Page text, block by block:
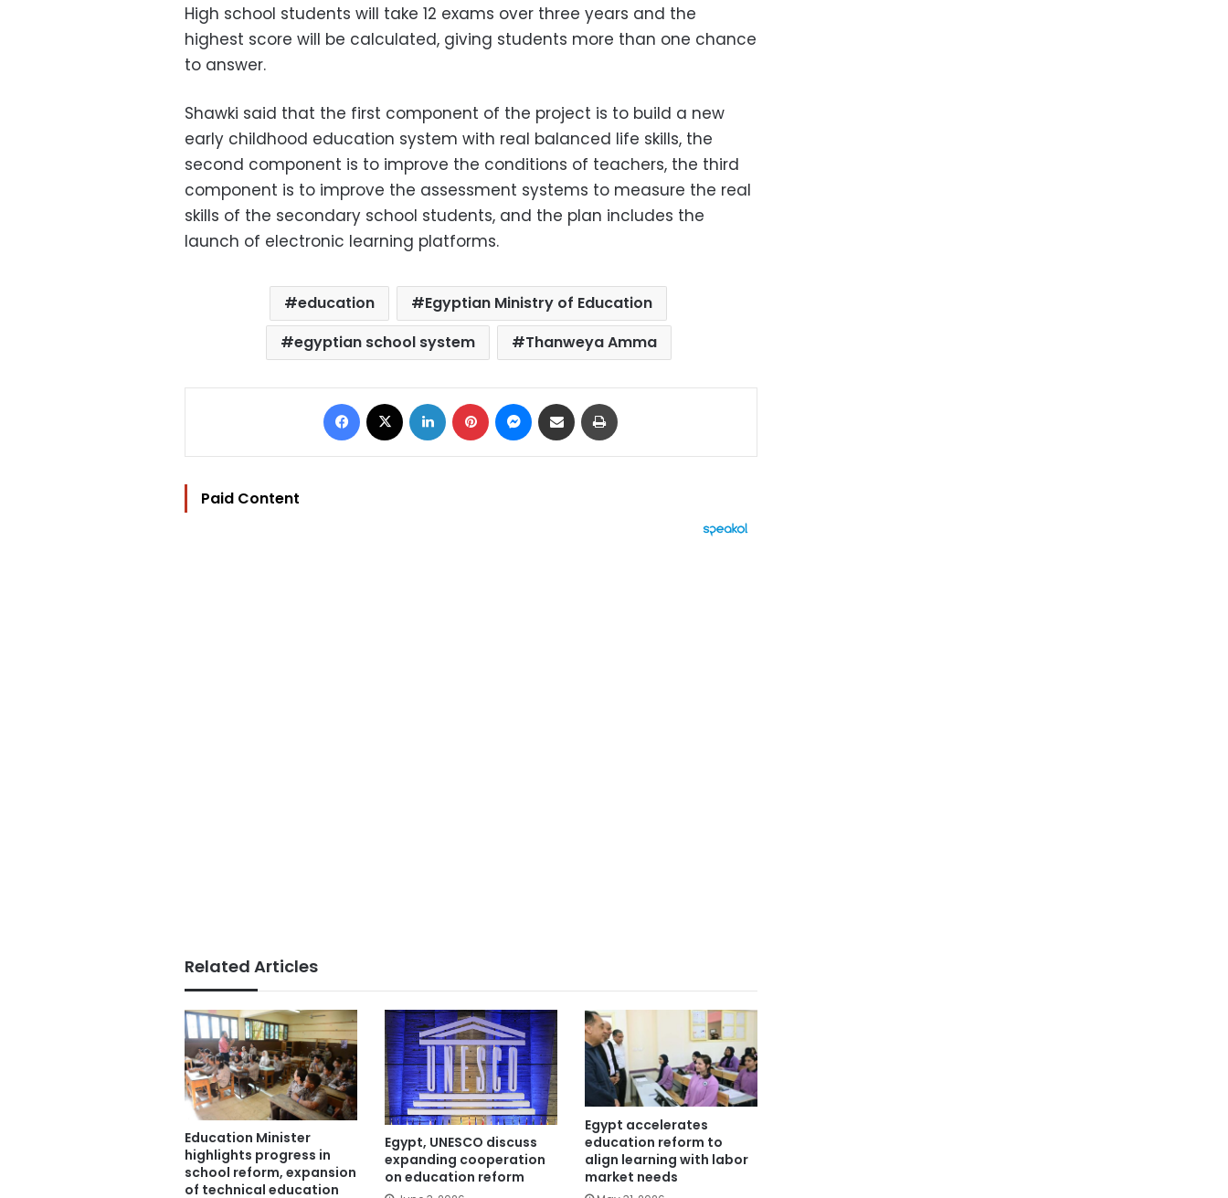
High school students will take 12 exams over three years and the
highest score will be calculated, giving students more than one chance
to answer.
Shawki said that the first component of the project is to build a new
early childhood education system with real balanced life skills, the
second component is to improve the conditions of teachers, the third
component is to improve the assessment systems to measure the real
skills of the secondary school students, and the plan includes the
launch of electronic learning platforms.
education
Egyptian Ministry of Education
egyptian school system
Thanweya Amma
Facebook LinkedIn Pinterest Messenger
Share via Email
Paid Content
Related Articles
Education Minister
highlights progress in
school reform, expansion
of technical education
Egypt, UNESCO discuss
expanding cooperation
on education reform
Egypt accelerates
education reform to
align learning with labor
market needs